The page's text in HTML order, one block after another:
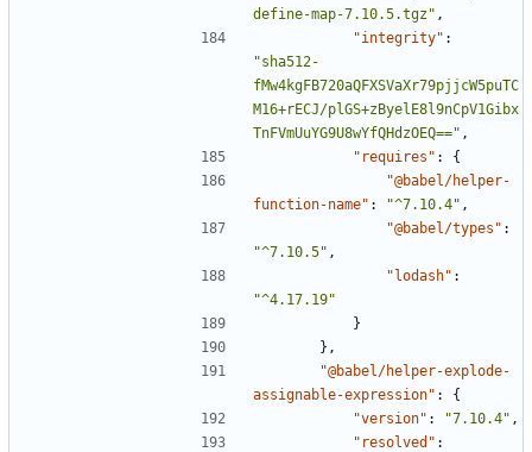
define-map-7.10.5.tgz" ,
"integrity" :
"sha512-
fMw4kgFB720aQFXSVaXr79pjjcW5puTC
M16+rECJ/plGS+zByelE8l9nCpV1Gibx
TnFVmUuYG9U8wYfQHdzOEQ==" ,
"requires" :
{
"@babel/helper-
function-name" : "^7.10.4" ,
"@babel/types" :
"^7.10.5" ,
"lodash" :
"^4.17.19"
}
},
"@babel/helper-explode-
assignable-expression" :
{
"version" : "7.10.4" ,
"resolved" :